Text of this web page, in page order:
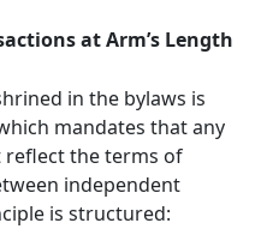
at Arm’s Length
in the bylaws is
mandates that any
the terms of
independent
is structured: